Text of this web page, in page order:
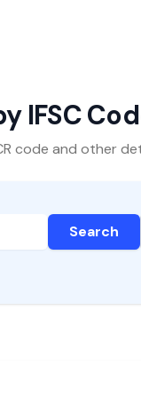
IFSC
code and other
Search